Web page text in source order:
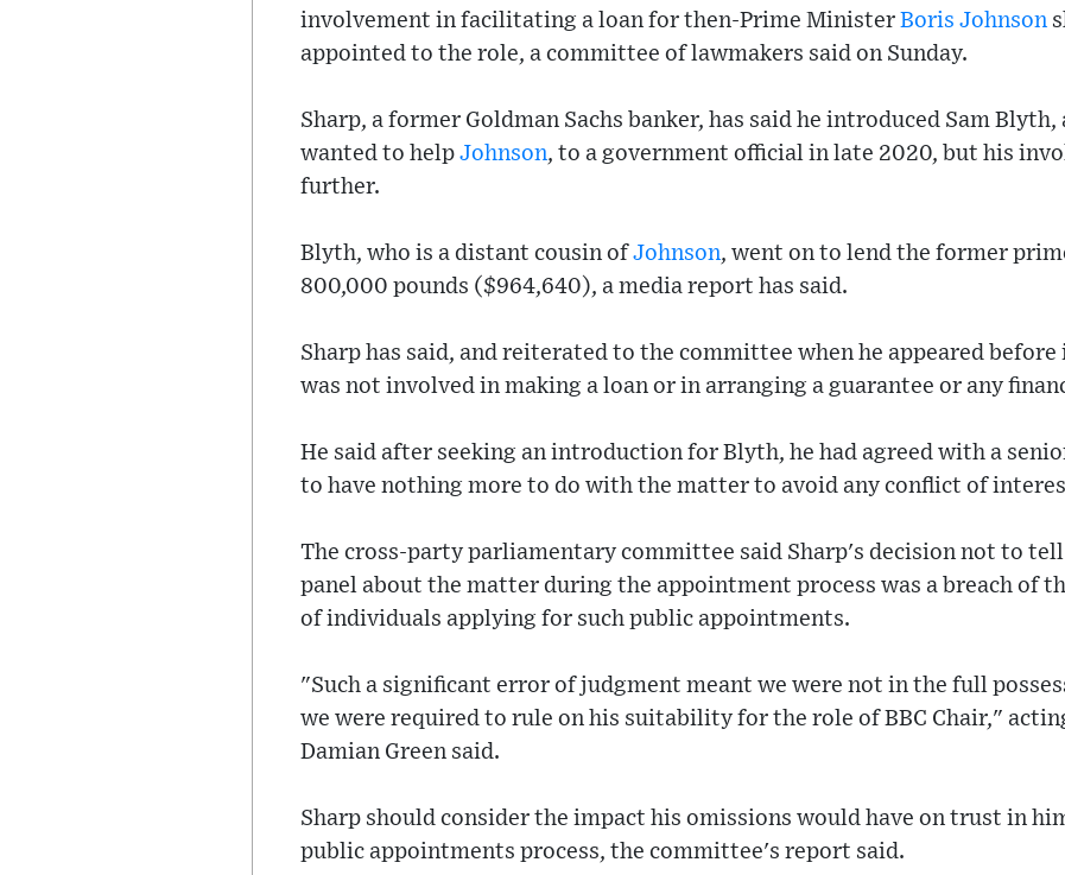
involvement in facilitating a loan for then-Prime Minister Boris Johnson
appointed to the role, a committee of lawmakers said on Sunday.
Sharp, a former Goldman Sachs banker, has said he introduced Sam
wanted to help Johnson, to a government official in late 2020, but his
further.
Blyth, who is a distant cousin ofJohnson, went on to lend the former
800,000 pounds ($964,640), a media report has said.
Sharp has said, and reiterated to the committee when he appeared before
was not involved in making a loan or in arranging a guarantee or any
He said after seeking an introduction for Blyth, he had agreed with a
to have nothing more to do with the matter to avoid any conflict of
The cross-party parliamentary committee said Sharp's decision not to
panel about the matter during the appointment process was a breach of
of individuals applying for such public appointments.
"Such a significant error of judgment meant we were not in the full
we were required to rule on his suitability for the role of BBC Chair,"
Damian Green said.
Sharp should consider the impact his omissions would have on trust in
public appointments process, the committee's report said.